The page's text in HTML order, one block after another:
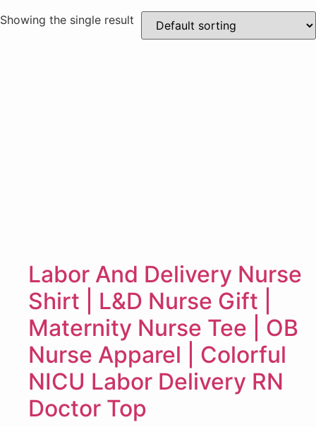
Showing the single result
Labor And Delivery Nurse
Shirt | L&D Nurse Gift |
Maternity Nurse Tee | OB
Nurse Apparel | Colorful
NICU Labor Delivery RN
Doctor Top